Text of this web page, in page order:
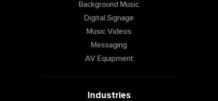
Background Music
Digital Signage
Music Videos
Messaging
AV Equipment
Industries